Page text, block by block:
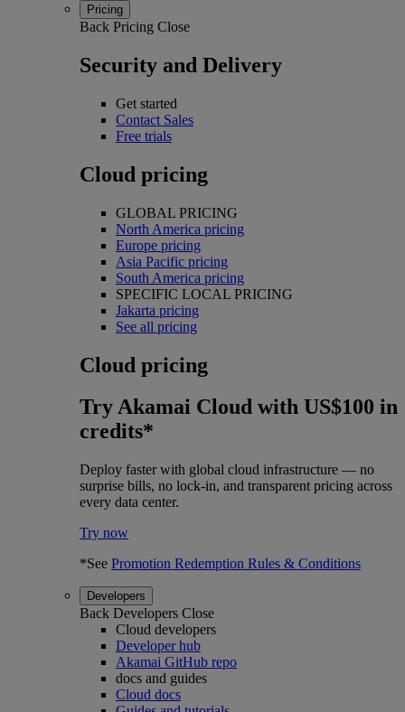
Pricing
Back Pricing Close
Security and Delivery
Get started
Contact Sales
Free trials
Cloud pricing
GLOBAL PRICING
North America pricing
Europe pricing
Asia Pacific pricing
South America pricing
SPECIFIC LOCAL PRICING
Jakarta pricing
See all pricing
Cloud pricing
Try Akamai Cloud with US$100 in
credits*
Deploy faster with global cloud infrastructure — no
surprise bills, no lock-in, and transparent pricing across
every data center.
Try now
*See Promotion Redemption Rules & Conditions
Developers
Back Developers Close
Cloud developers
Developer hub
Akamai GitHub repo
docs and guides
Cloud docs